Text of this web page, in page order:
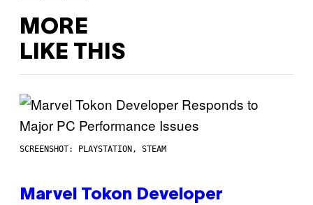
MORE
LIKE THIS
SCREENSHOT: PLAYSTATION, STEAM
Marvel Tokon Developer